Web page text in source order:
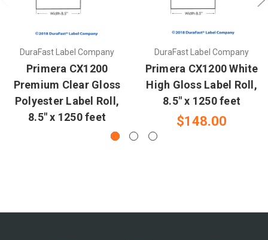
DuraFast Label Company
Primera CX1200
Premium Clear Gloss
Polyester Label Roll,
8.5" x 1250 feet
DuraFast Label Company
Primera CX1200 White
High Gloss Label Roll,
8.5" x 1250 feet
$148.00